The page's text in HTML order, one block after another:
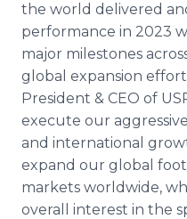
the world delivered
performance in 2023
major milestones
global expansion
President & CEO of
execute our
and international
expand our global
markets worldwide,
overall interest in the